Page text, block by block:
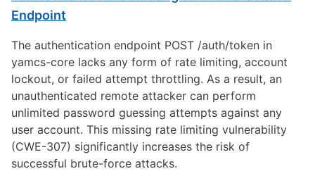
Endpoint
The authentication endpoint POST /auth/token in
yamcs-core lacks any form of rate limiting, account
lockout, or failed attempt throttling. As a result, an
unauthenticated remote attacker can perform
unlimited password guessing attempts against any
user account. This missing rate limiting vulnerability
(CWE-307) significantly increases the risk of
successful brute-force attacks.